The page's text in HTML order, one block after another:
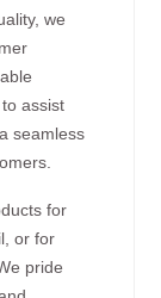
we
assist
seamless
for
or for
pride